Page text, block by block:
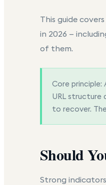
This guide
in 2026 —
of them.
Core principle:
URL structure
to recover.
Should
Strong